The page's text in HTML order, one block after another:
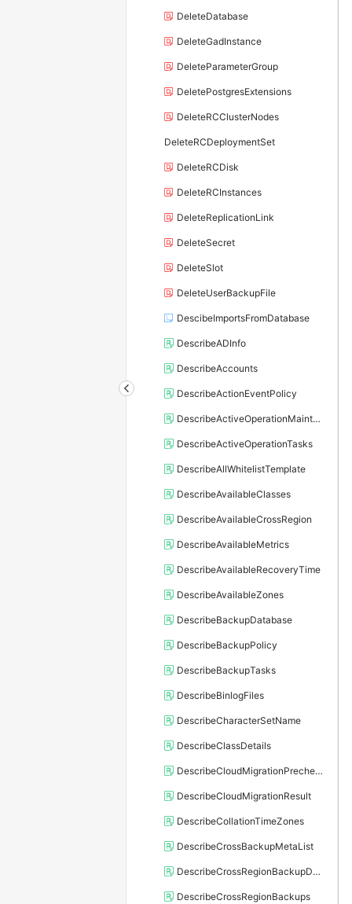
DeleteDatabase
DeleteGadInstance
DeleteParameterGroup
DeletePostgresExtensions
DeleteRCClusterNodes
DeleteRCDeploymentSet
DeleteRCDisk
DeleteRCInstances
DeleteReplicationLink
DeleteSecret
DeleteSlot
DeleteUserBackupFile
DescibeImportsFromDatabase
DescribeADInfo
DescribeAccounts
DescribeActionEventPolicy
DescribeActiveOperationMaintainConf
DescribeActiveOperationTasks
DescribeAllWhitelistTemplate
DescribeAvailableClasses
DescribeAvailableCrossRegion
DescribeAvailableMetrics
DescribeAvailableRecoveryTime
DescribeAvailableZones
DescribeBackupDatabase
DescribeBackupPolicy
DescribeBackupTasks
DescribeBinlogFiles
DescribeCharacterSetName
DescribeClassDetails
DescribeCloudMigrationPrecheckResult
DescribeCloudMigrationResult
DescribeCollationTimeZones
DescribeCrossBackupMetaList
DescribeCrossRegionBackupDBInstance
DescribeCrossRegionBackups